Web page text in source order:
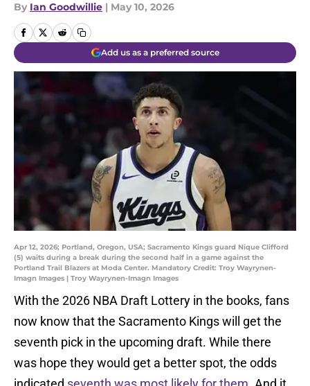
By Ian Goodwillie | May 10, 2026
Add us as a preferred source
Apr 12, 2026; Portland, Oregon, USA; Sacramento Kings guard Nique Clifford
(5) waits during a break during the second half in a game against the
Portland Trail Blazers at Moda Center. Mandatory Credit: Troy Wayrynen-
Imagn Images | Troy Wayrynen-Imagn Images
With the 2026 NBA Draft Lottery in the books, fans
now know that the Sacramento Kings will get the
seventh pick in the upcoming draft. While there
was hope they would get a better spot, the odds